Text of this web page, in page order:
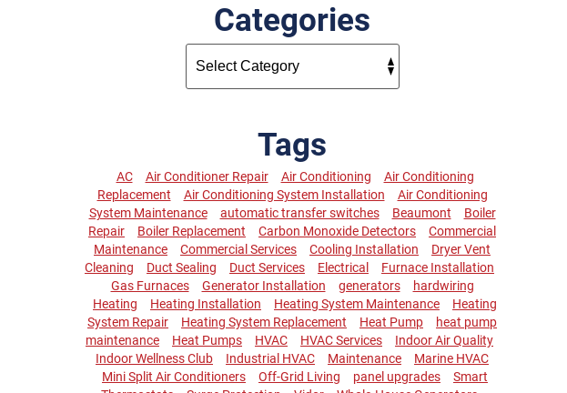
Categories
Tags
AC Air Conditioner Repair Air Conditioning
Air Conditioning
Replacement
Air Conditioning System Installation
Air Conditioning
System Maintenance
automatic transfer switches Beaumont
Boiler
Repair
Boiler Replacement Carbon Monoxide Detectors
Commercial
Maintenance
Commercial Services Cooling Installation
Dryer Vent
Cleaning
Duct Sealing Duct Services Electrical
Furnace Installation
Gas Furnaces
Generator Installation generators
hardwiring
Heating
Heating Installation Heating System Maintenance
Heating
System Repair
Heating System Replacement Heat Pump
heat pump
maintenance
Heat Pumps HVAC HVAC Services
Indoor Air Quality
Indoor Wellness Club
Industrial HVAC Maintenance
Marine HVAC
Mini Split Air Conditioners
Off-Grid Living panel upgrades
Smart